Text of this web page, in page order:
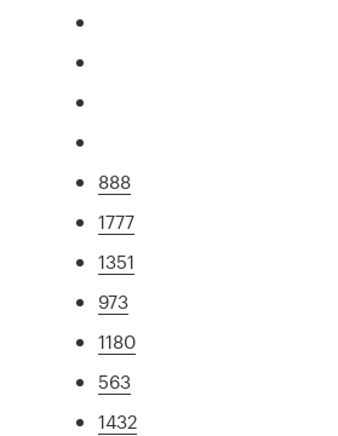
888
1777
1351
973
1180
563
1432